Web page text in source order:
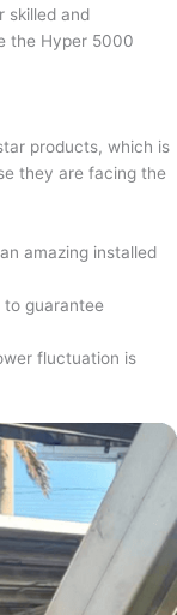
skilled and
the Hyper 5000
products, which is
they are facing the
amazing installed
to guarantee
fluctuation is